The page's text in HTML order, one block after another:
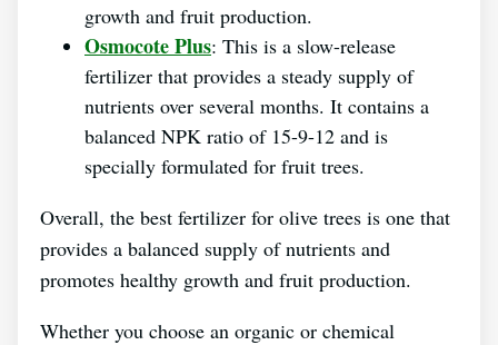
growth and fruit production.
Osmocote Plus: This is a slow-release
fertilizer that provides a steady supply of
nutrients over several months. It contains a
balanced NPK ratio of 15-9-12 and is
specially formulated for fruit trees.
Overall, the best fertilizer for olive trees is one that
provides a balanced supply of nutrients and
promotes healthy growth and fruit production.
Whether you choose an organic or chemical